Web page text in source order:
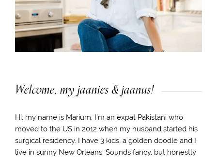
Welcome, my jaanies & jaanus!
Hi, my name is Marium. I’m an expat Pakistani who
moved to the US in 2012 when my husband started his
surgical residency. I have 3 kids, a golden doodle and I
live in sunny New Orleans. Sounds fancy, but honestly